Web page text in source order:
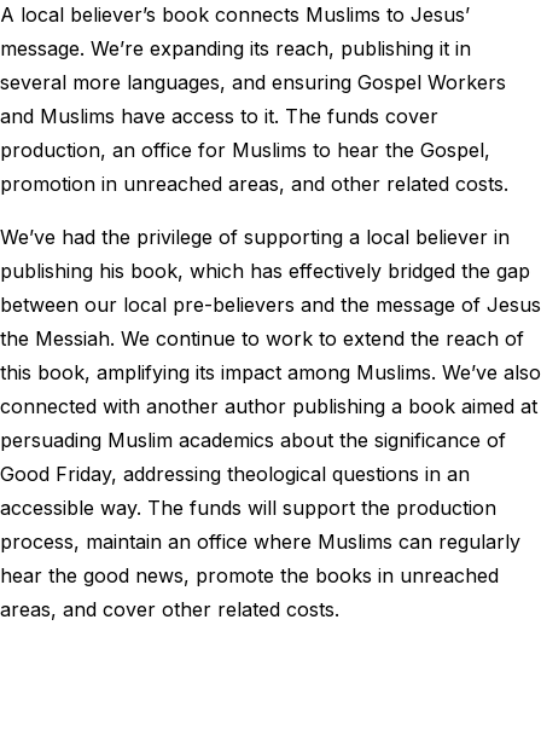
A local believer’s book connects Muslims to Jesus’
message. We’re expanding its reach, publishing it in
several more languages, and ensuring Gospel Workers
and Muslims have access to it. The funds cover
production, an office for Muslims to hear the Gospel,
promotion in unreached areas, and other related costs.
We’ve had the privilege of supporting a local believer in
publishing his book, which has effectively bridged the gap
between our local pre-believers and the message of Jesus
the Messiah. We continue to work to extend the reach of
this book, amplifying its impact among Muslims. We’ve also
connected with another author publishing a book aimed at
persuading Muslim academics about the significance of
Good Friday, addressing theological questions in an
accessible way. The funds will support the production
process, maintain an office where Muslims can regularly
hear the good news, promote the books in unreached
areas, and cover other related costs.